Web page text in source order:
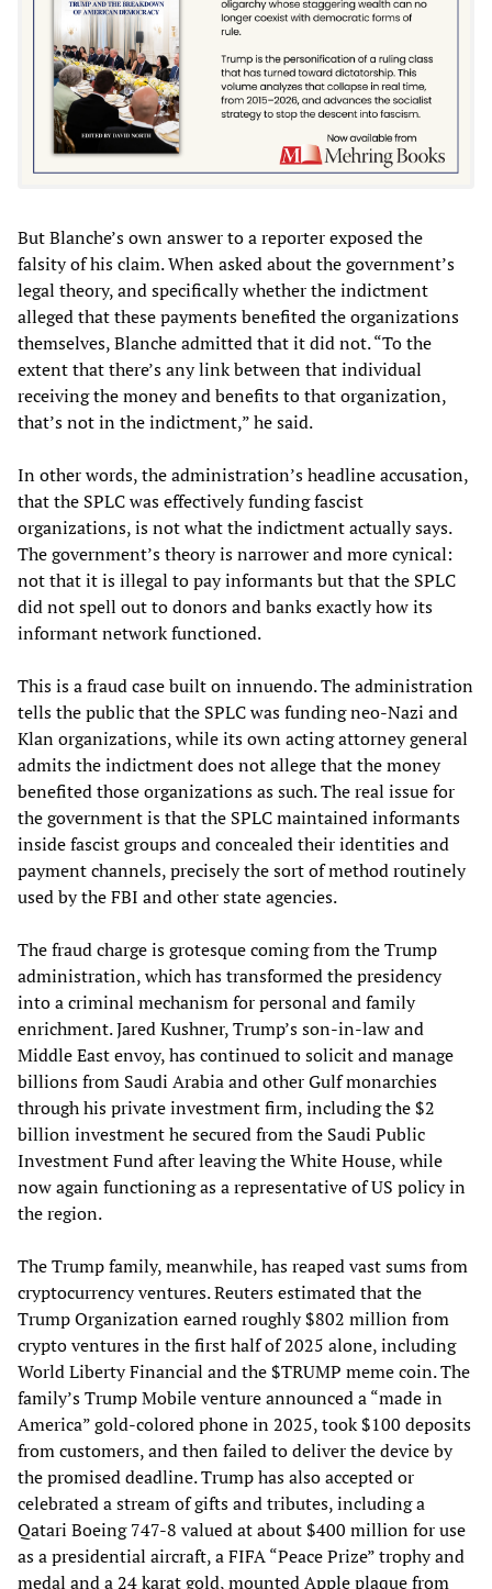
But Blanche’s own answer to a reporter exposed the
falsity of his claim. When asked about the government’s
legal theory, and specifically whether the indictment
alleged that these payments benefited the organizations
themselves, Blanche admitted that it did not. “To the
extent that there’s any link between that individual
receiving the money and benefits to that organization,
that’s not in the indictment,” he said.
In other words, the administration’s headline accusation,
that the SPLC was effectively funding fascist
organizations, is not what the indictment actually says.
The government’s theory is narrower and more cynical:
not that it is illegal to pay informants but that the SPLC
did not spell out to donors and banks exactly how its
informant network functioned.
This is a fraud case built on innuendo. The administration
tells the public that the SPLC was funding neo-Nazi and
Klan organizations, while its own acting attorney general
admits the indictment does not allege that the money
benefited those organizations as such. The real issue for
the government is that the SPLC maintained informants
inside fascist groups and concealed their identities and
payment channels, precisely the sort of method routinely
used by the FBI and other state agencies.
The fraud charge is grotesque coming from the Trump
administration, which has transformed the presidency
into a criminal mechanism for personal and family
enrichment. Jared Kushner, Trump’s son-in-law and
Middle East envoy, has continued to solicit and manage
billions from Saudi Arabia and other Gulf monarchies
through his private investment firm, including the $2
billion investment he secured from the Saudi Public
Investment Fund after leaving the White House, while
now again functioning as a representative of US policy in
the region.
The Trump family, meanwhile, has reaped vast sums from
cryptocurrency ventures. Reuters estimated that the
Trump Organization earned roughly $802 million from
crypto ventures in the first half of 2025 alone, including
World Liberty Financial and the $TRUMP meme coin. The
family’s Trump Mobile venture announced a “made in
America” gold-colored phone in 2025, took $100 deposits
from customers, and then failed to deliver the device by
the promised deadline. Trump has also accepted or
celebrated a stream of gifts and tributes, including a
Qatari Boeing 747-8 valued at about $400 million for use
as a presidential aircraft, a FIFA “Peace Prize” trophy and
medal and a 24 karat gold, mounted Apple plaque from